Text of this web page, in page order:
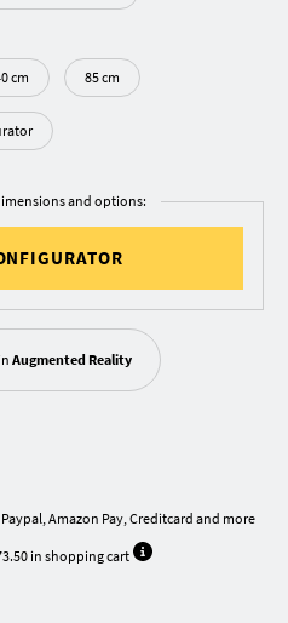
cm 85 cm
and options:
Augmented Reality
Amazon Pay, Creditcard and more
in shopping cart